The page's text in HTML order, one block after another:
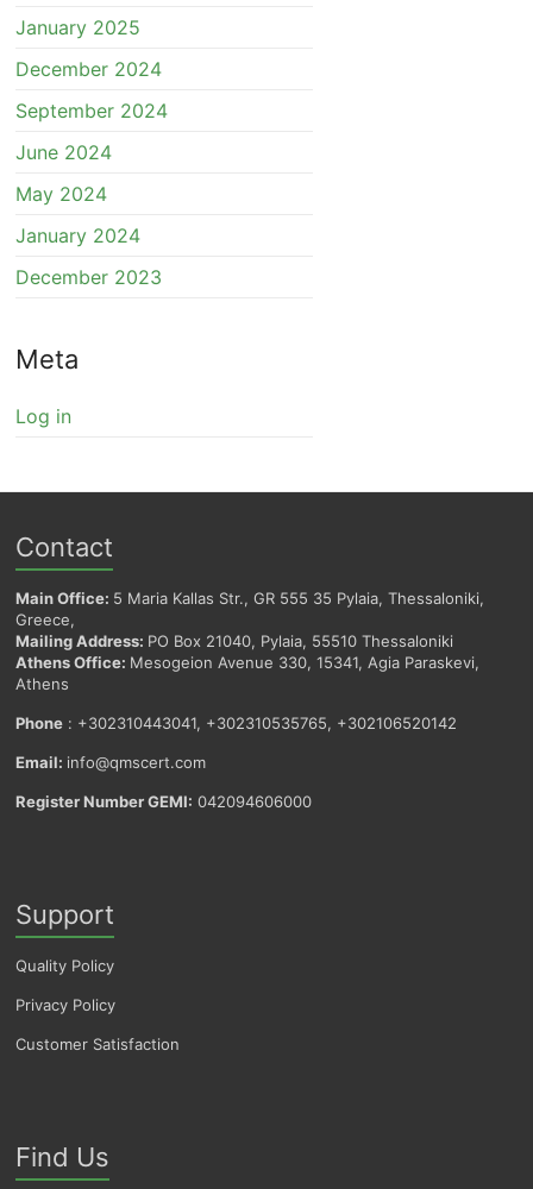
January 2025
December 2024
September 2024
June 2024
May 2024
January 2024
December 2023
Meta
Log in
Contact
Main Office: 5 Maria Kallas Str., GR 555 35 Pylaia, Thessaloniki,
Greece,
Mailing Address: PO Box 21040, Pylaia, 55510 Thessaloniki
Athens Office: Mesogeion Avenue 330, 15341, Agia Paraskevi,
Athens
Phone : +302310443041, +302310535765, +302106520142
Email: info@qmscert.com
Register Number GEMI: 042094606000
Support
Quality Policy
Privacy Policy
Customer Satisfaction
Find Us